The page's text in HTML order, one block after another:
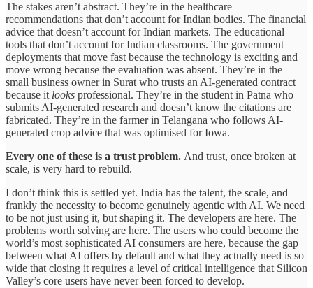
The stakes aren’t abstract. They’re in the healthcare
recommendations that don’t account for Indian bodies. The financial
advice that doesn’t account for Indian markets. The educational
tools that don’t account for Indian classrooms. The government
deployments that move fast because the technology is exciting and
move wrong because the evaluation was absent. They’re in the
small business owner in Surat who trusts an AI-generated contract
because it looks professional. They’re in the student in Patna who
submits AI-generated research and doesn’t know the citations are
fabricated. They’re in the farmer in Telangana who follows AI-
generated crop advice that was optimised for Iowa.
Every one of these is a trust problem. And trust, once broken at
scale, is very hard to rebuild.
I don’t think this is settled yet. India has the talent, the scale, and
frankly the necessity to become genuinely agentic with AI. We need
to be not just using it, but shaping it. The developers are here. The
problems worth solving are here. The users who could become the
world’s most sophisticated AI consumers are here, because the gap
between what AI offers by default and what they actually need is so
wide that closing it requires a level of critical intelligence that Silicon
Valley’s core users have never been forced to develop.